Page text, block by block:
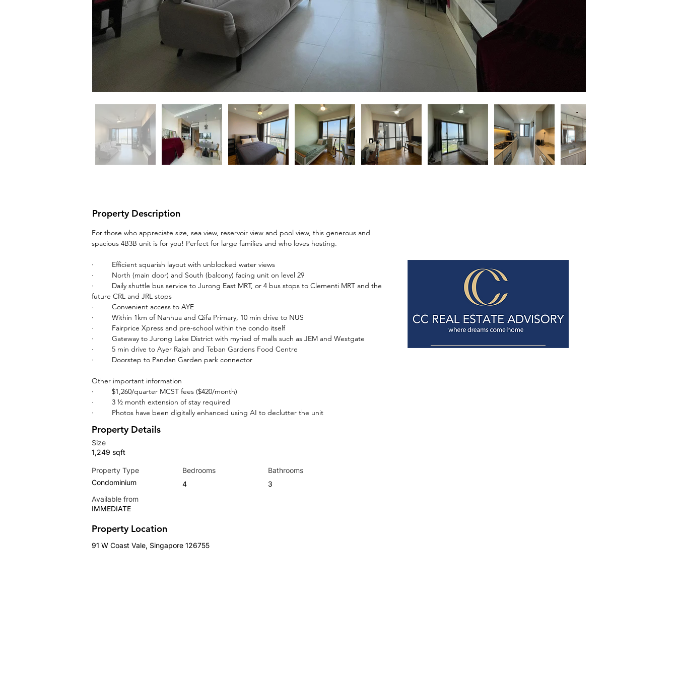
Property Description
For those who appreciate size, sea view, reservoir view and pool view, this generous and
spacious 4B3B unit is for you! Perfect for large families and who loves hosting.
·         Efficient squarish layout with unblocked water views
·         North (main door) and South (balcony) facing unit on level 29
·         Daily shuttle bus service to Jurong East MRT, or 4 bus stops to Clementi MRT and the
future CRL and JRL stops
·         Convenient access to AYE
·         Within 1km of Nanhua and Qifa Primary, 10 min drive to NUS
·         Fairprice Xpress and pre-school within the condo itself
·         Gateway to Jurong Lake District with myriad of malls such as JEM and Westgate
·         5 min drive to Ayer Rajah and Teban Gardens Food Centre
·         Doorstep to Pandan Garden park connector
Other important information
·         $1,260/quarter MCST fees ($420/month)
·         3 ½ month extension of stay required
·         Photos have been digitally enhanced using AI to declutter the unit
Property Details
Size
1,249 sqft
Property Type
Condominium
Available from
IMMEDIATE
Bedrooms
4
Bathrooms
3
Property Location
91 W Coast Vale, Singapore 126755